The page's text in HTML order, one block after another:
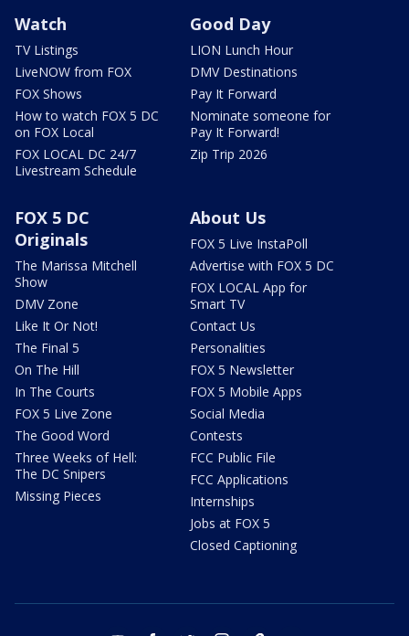
Watch
TV Listings
LiveNOW from FOX
FOX Shows
How to watch FOX 5 DC
on FOX Local
FOX LOCAL DC 24/7
Livestream Schedule
Good Day
LION Lunch Hour
DMV Destinations
Pay It Forward
Nominate someone for
Pay It Forward!
Zip Trip 2026
FOX 5 DC
Originals
The Marissa Mitchell
Show
DMV Zone
Like It Or Not!
The Final 5
On The Hill
In The Courts
FOX 5 Live Zone
The Good Word
Three Weeks of Hell:
The DC Snipers
Missing Pieces
About Us
FOX 5 Live InstaPoll
Advertise with FOX 5 DC
FOX LOCAL App for
Smart TV
Contact Us
Personalities
FOX 5 Newsletter
FOX 5 Mobile Apps
Social Media
Contests
FCC Public File
FCC Applications
Internships
Jobs at FOX 5
Closed Captioning